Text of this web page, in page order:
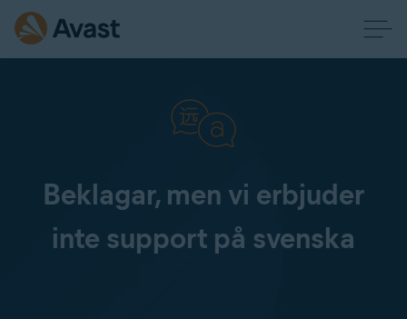
Beklagar, men vi erbjuder
inte support på svenska